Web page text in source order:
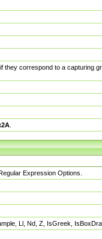
correspond to a capturing
Expression Options.
Ll, Nd, Z, IsGreek,